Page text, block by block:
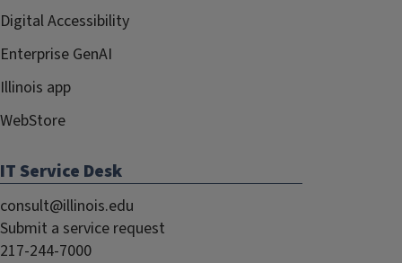
Digital Accessibility
Enterprise GenAI
Illinois app
WebStore
IT Service Desk
consult@illinois.edu
Submit a service request
217-244-7000